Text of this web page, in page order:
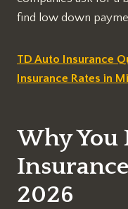
find low down
TD Auto Insurance
Insurance Rates in
Why You
2026